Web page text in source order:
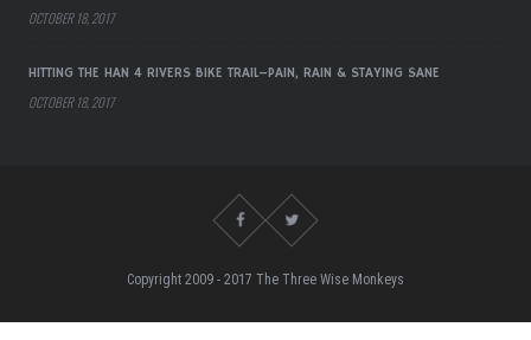
OCTOBER 18, 2017
HITTING THE HAN 4 RIVERS BIKE TRAIL–PAIN, RAIN & STAYING SANE
OCTOBER 18, 2017
Copyright 2009 - 2017 The Three Wise Monkeys